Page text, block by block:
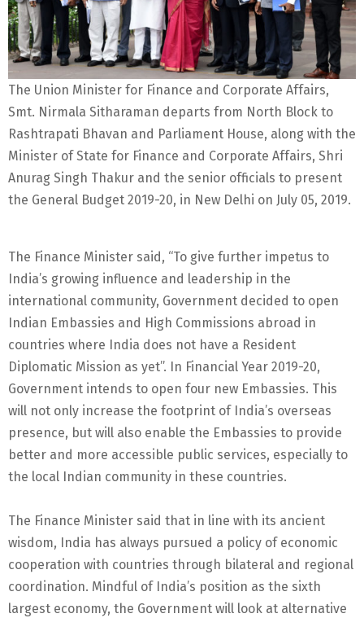
The Union Minister for Finance and Corporate Affairs,
Smt. Nirmala Sitharaman departs from North Block to
Rashtrapati Bhavan and Parliament House, along with the
Minister of State for Finance and Corporate Affairs, Shri
Anurag Singh Thakur and the senior officials to present
the General Budget 2019-20, in New Delhi on July 05, 2019.
The Finance Minister said, “To give further impetus to
India’s growing influence and leadership in the
international community, Government decided to open
Indian Embassies and High Commissions abroad in
countries where India does not have a Resident
Diplomatic Mission as yet”. In Financial Year 2019-20,
Government intends to open four new Embassies. This
will not only increase the footprint of India’s overseas
presence, but will also enable the Embassies to provide
better and more accessible public services, especially to
the local Indian community in these countries.
The Finance Minister said that in line with its ancient
wisdom, India has always pursued a policy of economic
cooperation with countries through bilateral and regional
coordination. Mindful of India’s position as the sixth
largest economy, the Government will look at alternative